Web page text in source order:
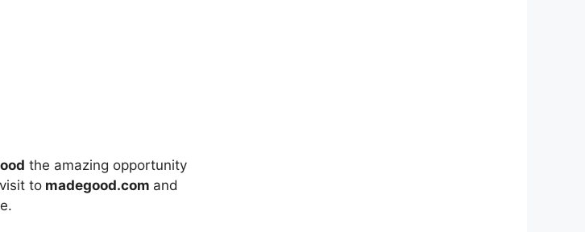
the amazing opportunity
to madegood.com and